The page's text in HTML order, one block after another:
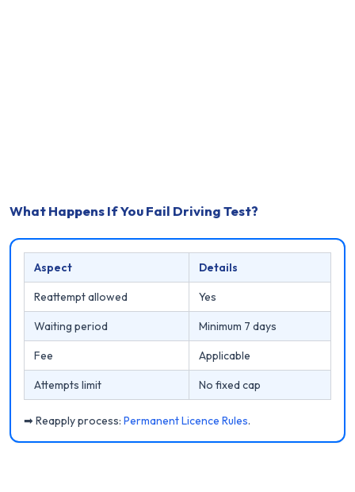
What Happens If You Fail Driving Test?
Aspect Details
Reattempt allowed Yes
Waiting period Minimum 7 days
Fee Applicable
Attempts limit No fixed cap
➡ Reapply process: Permanent Licence Rules.